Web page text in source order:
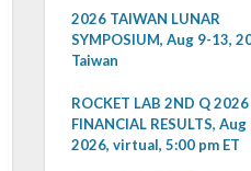
2026 TAIWAN LUNAR
SYMPOSIUM, Aug 9-13,
Taiwan
ROCKET LAB 2ND Q 2026
FINANCIAL RESULTS, Aug
2026, virtual, 5:00 pm ET